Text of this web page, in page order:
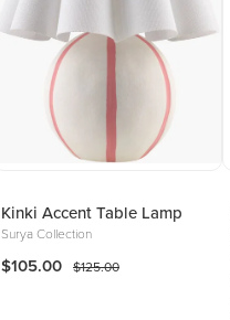
Kinki Accent Table Lamp
Surya Collection
$105.00 $125.00